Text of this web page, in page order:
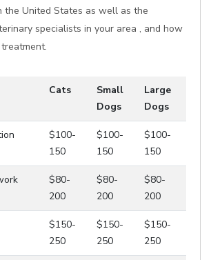
the United States as well as the
specialists in your area , and how
Cats
Small
Dogs
Large
Dogs
$100-
150
$100-
150
$100-
150
$80-
200
$80-
200
$80-
200
$150-
250
$150-
250
$150-
250